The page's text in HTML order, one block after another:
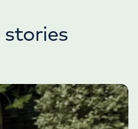
stories